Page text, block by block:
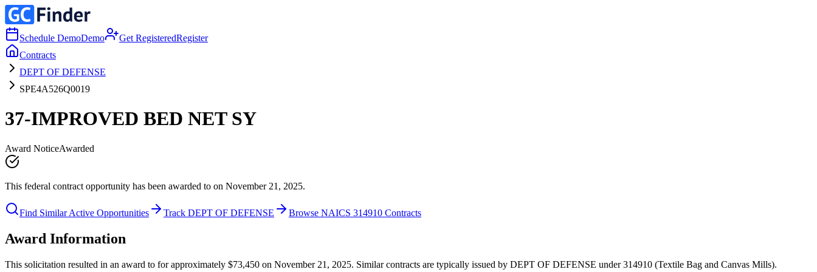
Schedule DemoDemo Get RegisteredRegister
Contracts
DEPT OF DEFENSE
SPE4A526Q0019
37-IMPROVED BED NET SY
Award NoticeAwarded
This federal contract opportunity has been awarded to on November 21, 2025.
Find Similar Active Opportunities Track DEPT OF DEFENSE Browse NAICS 314910 Contracts
Award Information
This solicitation resulted in an award to for approximately $73,450 on November 21, 2025. Similar contracts are typically issued by DEPT OF DEFENSE under 314910 (Textile Bag and Canvas Mills).